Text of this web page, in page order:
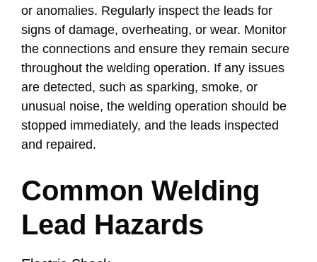
or anomalies. Regularly inspect the leads for
signs of damage, overheating, or wear. Monitor
the connections and ensure they remain secure
throughout the welding operation. If any issues
are detected, such as sparking, smoke, or
unusual noise, the welding operation should be
stopped immediately, and the leads inspected
and repaired.
Common Welding
Lead Hazards